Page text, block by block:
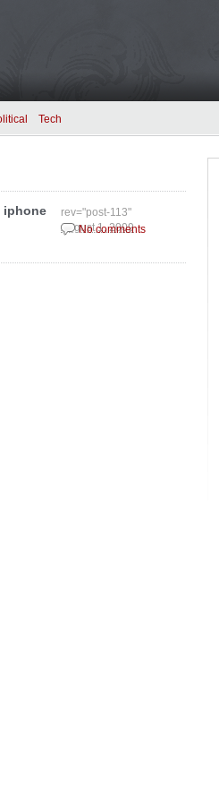
Tech
iphone
August 1, 2009
rev="post-113"
No comments